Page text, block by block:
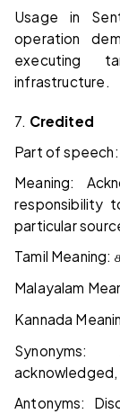
Usage in
operation
executing
infrastructure.
7. Credited
Part of speech:
Meaning:
responsibility
particular
Tamil Meaning:
Malayalam
Kannada
Synonyms:
Antonyms: